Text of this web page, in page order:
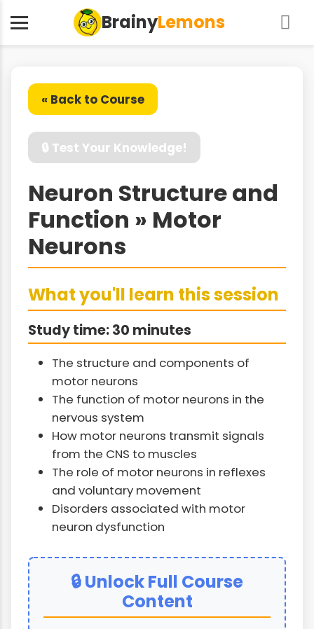
BrainyLemons
« Back to Course
🔒 Test Your Knowledge!
Neuron Structure and
Function » Motor
Neurons
What you'll learn this session
Study time: 30 minutes
The structure and components of
motor neurons
The function of motor neurons in the
nervous system
How motor neurons transmit signals
from the CNS to muscles
The role of motor neurons in reflexes
and voluntary movement
Disorders associated with motor
neuron dysfunction
🔒 Unlock Full Course
Content